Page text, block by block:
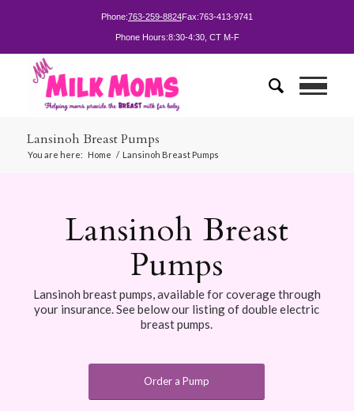
Phone:763-259-8824Fax:763-413-9741
Phone Hours:8:30-4:30, CT M-F
Lansinoh Breast Pumps
You are here: Home / Lansinoh Breast Pumps
Lansinoh Breast
Pumps
Lansinoh breast pumps, available for coverage through
your insurance. See below our listing of double electric
breast pumps.
Order a Pump